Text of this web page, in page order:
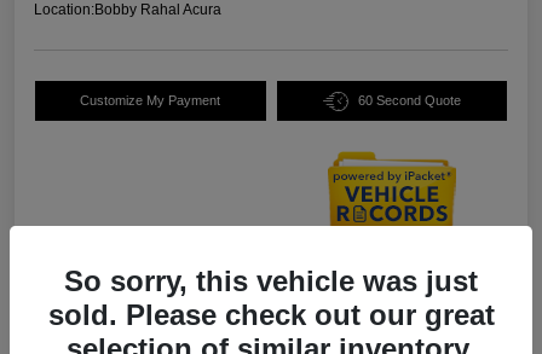
Location:Bobby Rahal Acura
Customize My Payment 60 Second Quote
Details Pricing
So sorry, this vehicle was just
sold. Please check out our great